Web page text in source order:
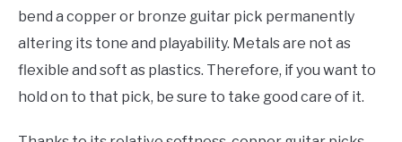
bend a copper or bronze guitar pick permanently
altering its tone and playability. Metals are not as
flexible and soft as plastics. Therefore, if you want to
hold on to that pick, be sure to take good care of it.